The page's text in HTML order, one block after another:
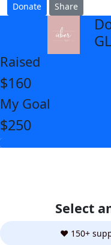
Donate Share
Raised
$160
My Goal
$250
Select
❤️ 150+